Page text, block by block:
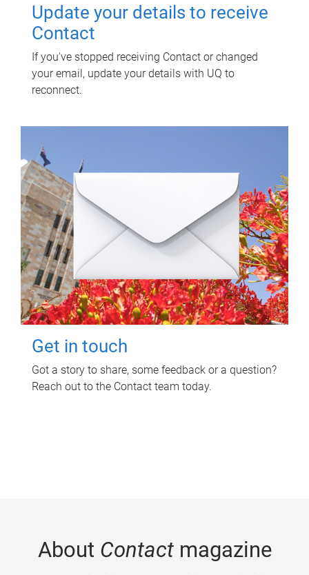
Update your details to receive
Contact
If you've stopped receiving Contact or changed
your email, update your details with UQ to
reconnect.
Get in touch
Got a story to share, some feedback or a question?
Reach out to the Contact team today.
About Contactmagazine